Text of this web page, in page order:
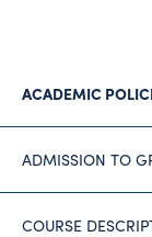
ACADEMIC
ADMISSION TO
COURSE